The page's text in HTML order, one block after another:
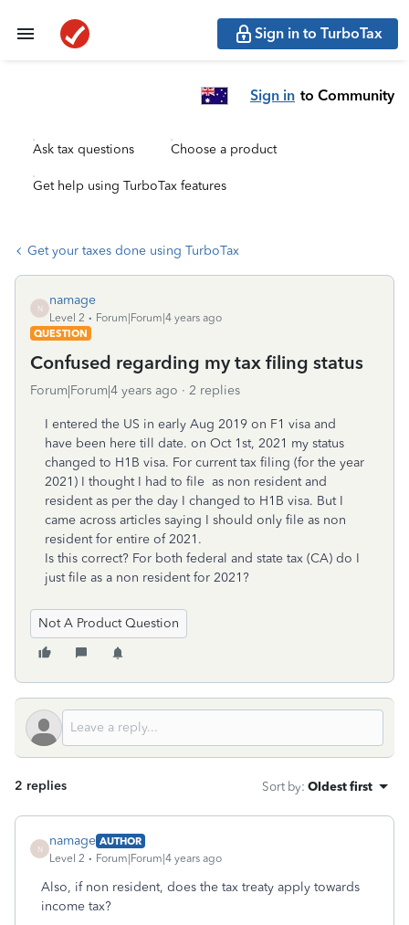
Sign in to TurboTax
Sign in to Community
Ask tax questions Choose a product
Get help using TurboTax features
Get your taxes done using TurboTax
N
namage
Level 2
Forum|Forum|4 years ago
QUESTION
Confused regarding my tax filing status
Forum|Forum|4 years ago 2 replies
I entered the US in early Aug 2019 on F1 visa and
have been here till date. on Oct 1st, 2021 my status
changed to H1B visa. For current tax filing (for the year
2021) I thought I had to file as non resident and
resident as per the day I changed to H1B visa. But I
came across articles saying I should only file as non
resident for entire of 2021.
Is this correct? For both federal and state tax (CA) do I
just file as a non resident for 2021?
Not A Product Question
2 replies Sort by: Oldest first
N
namage AUTHOR
Level 2
Forum|Forum|4 years ago
Also, if non resident, does the tax treaty apply towards
income tax?